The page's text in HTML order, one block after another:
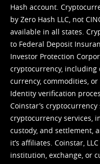
Hash account.
by Zero Hash LLC, not
available in all states.
to Federal Deposit
Investor Protection
cryptocurrency, including
currency, commodities,
Identity verification
Coinstar’s
cryptocurrency services,
custody, and settlement,
it’s affiliates. Coinstar,
institution, exchange, or